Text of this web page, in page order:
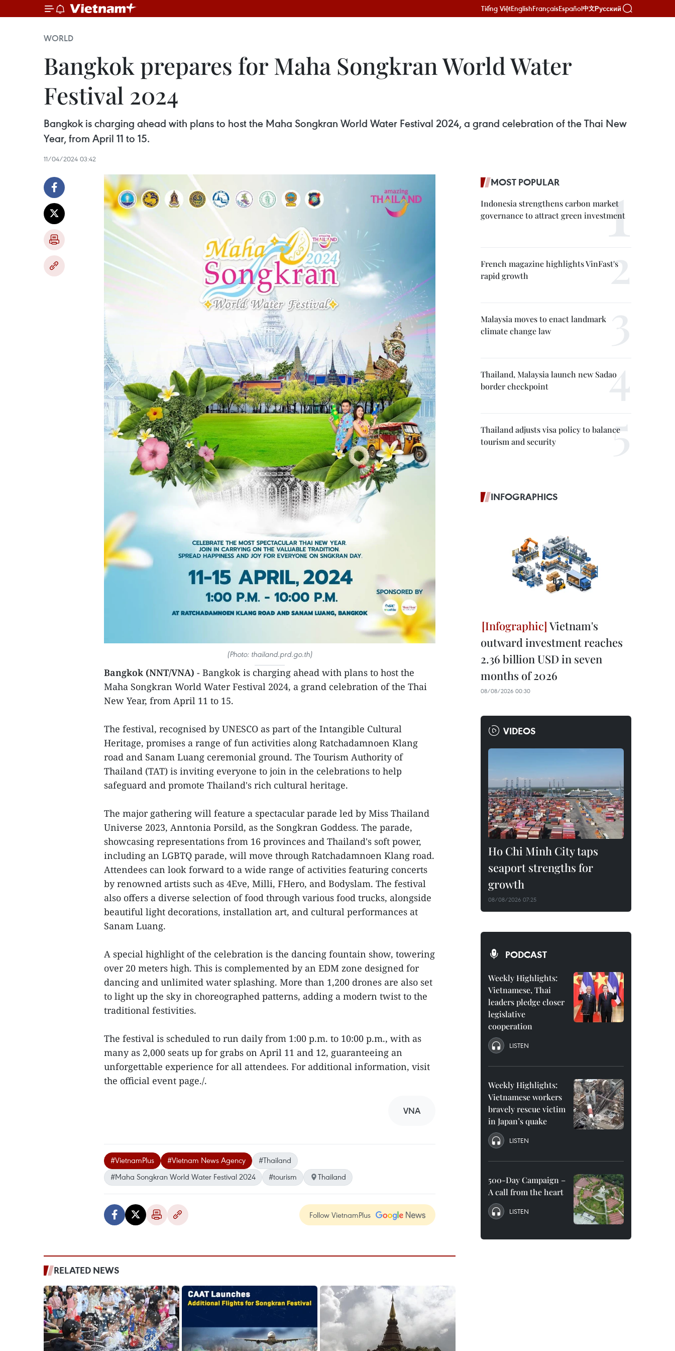
Tiếng ViệtEnglishFrançaisEspañol中文Русский
WORLD
Bangkok prepares for Maha Songkran World Water
Festival 2024
Bangkok is charging ahead with plans to host the Maha Songkran World Water Festival 2024, a grand celebration of the Thai New
Year, from April 11 to 15.
11/04/2024 03:42
(Photo: thailand.prd.go.th)
Bangkok (NNT/VNA) - Bangkok is charging ahead with plans to host the
Maha Songkran World Water Festival 2024, a grand celebration of the Thai
New Year, from April 11 to 15.
The festival, recognised by UNESCO as part of the Intangible Cultural
Heritage, promises a range of fun activities along Ratchadamnoen Klang
road and Sanam Luang ceremonial ground. The Tourism Authority of
Thailand (TAT) is inviting everyone to join in the celebrations to help
safeguard and promote Thailand's rich cultural heritage.
The major gathering will feature a spectacular parade led by Miss Thailand
Universe 2023, Anntonia Porsild, as the Songkran Goddess. The parade,
showcasing representations from 16 provinces and Thailand's soft power,
including an LGBTQ parade, will move through Ratchadamnoen Klang road.
Attendees can look forward to a wide range of activities featuring concerts
by renowned artists such as 4Eve, Milli, FHero, and Bodyslam. The festival
also offers a diverse selection of food through various food trucks, alongside
beautiful light decorations, installation art, and cultural performances at
Sanam Luang.
A special highlight of the celebration is the dancing fountain show, towering
over 20 meters high. This is complemented by an EDM zone designed for
dancing and unlimited water splashing. More than 1,200 drones are also set
to light up the sky in choreographed patterns, adding a modern twist to the
traditional festivities.
The festival is scheduled to run daily from 1:00 p.m. to 10:00 p.m., with as
many as 2,000 seats up for grabs on April 11 and 12, guaranteeing an
unforgettable experience for all attendees. For additional information, visit
the official event page./.
VNA
#VietnamPlus #Vietnam News Agency
#Thailand
#Maha Songkran World Water Festival 2024
#tourism Thailand
Follow VietnamPlus
RELATED NEWS
MOST POPULAR
Indonesia strengthens carbon market
governance to attract green investment
French magazine highlights VinFast's
rapid growth
Malaysia moves to enact landmark
climate change law
Thailand, Malaysia launch new Sadao
border checkpoint
Thailand adjusts visa policy to balance
tourism and security
INFOGRAPHICS
Vietnam's
outward investment reaches
2.36 billion USD in seven
months of 2026
08/08/2026 00:30
VIDEOS
Ho Chi Minh City taps
seaport strengths for
growth
08/08/2026 07:25
PODCAST
Weekly Highlights:
Vietnamese, Thai
leaders pledge closer
legislative
cooperation
LISTEN
Weekly Highlights:
Vietnamese workers
bravely rescue victim
in Japan’s quake
LISTEN
500-Day Campaign –
A call from the heart
LISTEN